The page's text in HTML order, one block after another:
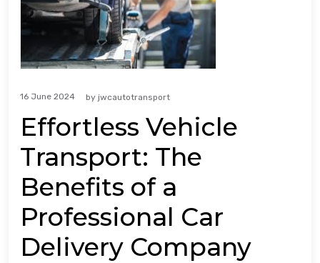
16 June 2024 by jwcautotransport
Effortless Vehicle
Transport: The
Benefits of a
Professional Car
Delivery Company